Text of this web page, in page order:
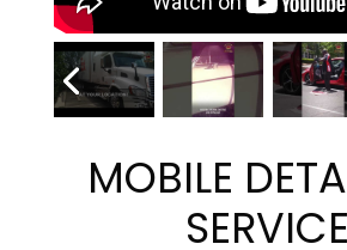
MOBILE
SERVICE